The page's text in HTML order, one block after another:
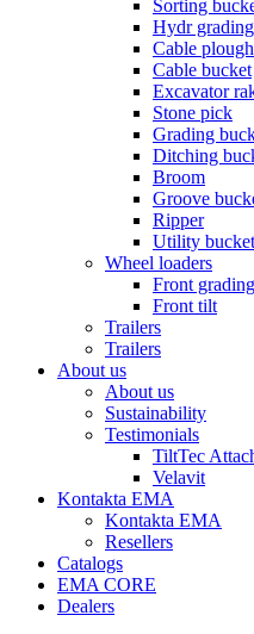
Sorting
Hydr
Cable plough
Cable bucket
Excavator
Stone pick
Grading
Ditching
Broom
Groove
Ripper
Utility bucket
Wheel loaders
Front
Front tilt
Trailers
Trailers
About us
About us
Sustainability
Testimonials
TiltTec
Velavit
Kontakta EMA
Kontakta EMA
Resellers
Catalogs
EMA CORE
Dealers